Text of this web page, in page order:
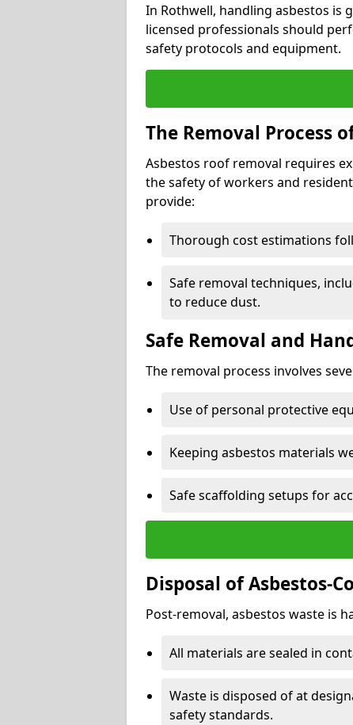
In Rothwell, handling asbestos is
licensed professionals should
safety protocols and equipment.
The Removal Process
Asbestos roof removal requires
the safety of workers and
provide:
Thorough cost estimations
Safe removal techniques,
to reduce dust.
Safe Removal and
The removal process involves
Use of personal protective
Keeping asbestos materials
Safe scaffolding setups for
Disposal of Asbestos-
Post-removal, asbestos waste is
All materials are sealed in
Waste is disposed of at
safety standards.